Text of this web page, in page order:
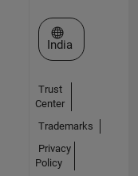
Select a Web Site
India
Trust
Center
Trademarks
Privacy
Policy